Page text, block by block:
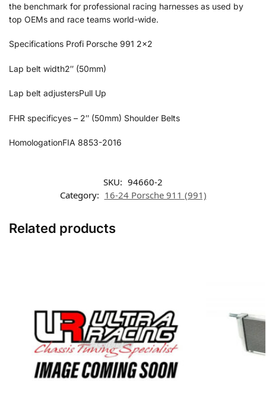
the benchmark for professional racing harnesses as used by
top OEMs and race teams world-wide.
Specifications Profi Porsche 991 2×2
Lap belt width2″ (50mm)
Lap belt adjustersPull Up
FHR specificyes – 2″ (50mm) Shoulder Belts
HomologationFIA 8853-2016
SKU: 94660-2
Category: 16-24 Porsche 911 (991)
Related products